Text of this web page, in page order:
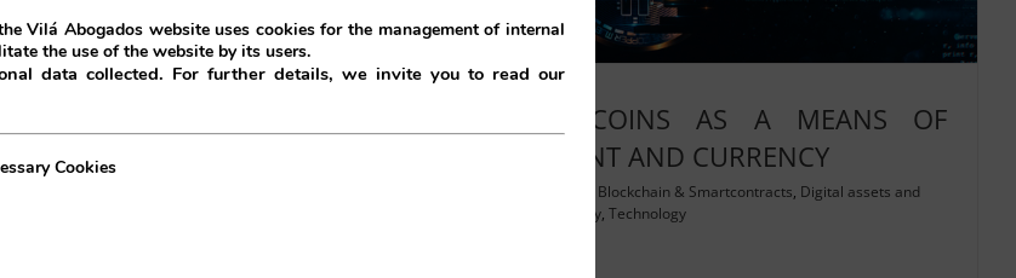
PERSPECTIVE
STABLECOINS AS A MEANS OF
PAYMENT AND CURRENCY
Blockchain & Smartcontracts, Digital assets and
cryptocurrency, Technology
Vilá Abogados website uses cookies for the management of internal
the use of the website by its users.
data collected. For further details, we invite you to read our
Cookies